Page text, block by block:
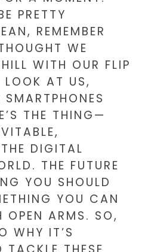
PRETTY
REMEMBER
WE
WITH OUR FLIP
LOOK AT US,
THE THING—
DIGITAL
THE FUTURE
YOU SHOULD
YOU CAN
OPEN ARMS. SO,
WHY IT’S